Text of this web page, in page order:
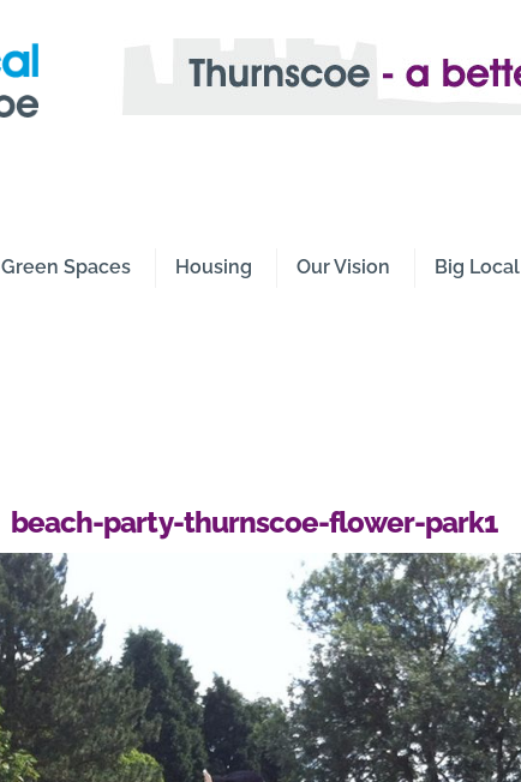
Green Spaces Housing Our Vision Big Local
beach-party-thurnscoe-flower-park1